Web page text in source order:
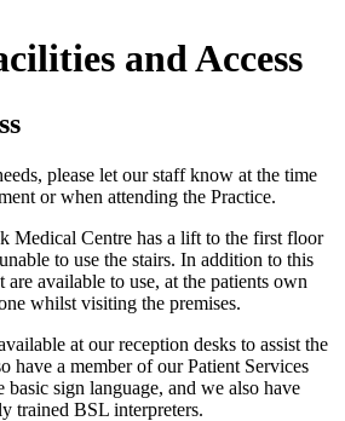
and Access
please let our staff know at the time
or when attending the Practice.
Medical Centre has a lift to the first floor
to use the stairs. In addition to this
available to use, at the patients own
whilst visiting the premises.
at our reception desks to assist the
have a member of our Patient Services
basic sign language, and we also have
trained BSL interpreters.